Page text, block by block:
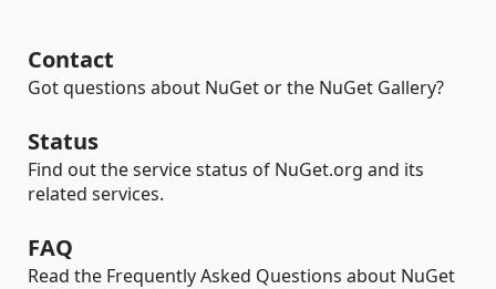
Contact
Got questions about NuGet or the NuGet Gallery?
Status
Find out the service status of NuGet.org and its
related services.
FAQ
Read the Frequently Asked Questions about NuGet